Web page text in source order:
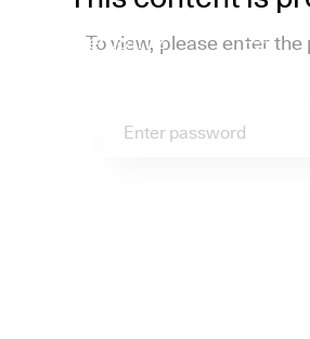
stapelberg&fritz
To view, please enter